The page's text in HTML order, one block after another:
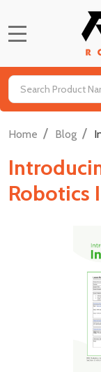
Search
Home / Blog /
Robotics